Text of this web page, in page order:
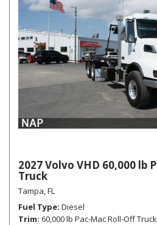
2027 Volvo VHD 60,000 lb
Truck
Tampa, FL
Fuel Type Diesel
Trim 60,000 lb Pac-Mac Roll-Off Truck